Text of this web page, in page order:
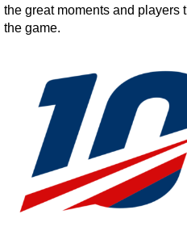
the great moments and players
the game.